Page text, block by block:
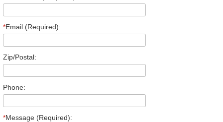
*Email (Required):
Zip/Postal:
Phone:
*Message (Required):